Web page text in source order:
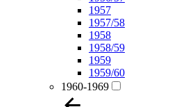
1957
1957/58
1958
1958/59
1959
1959/60
1960-1969